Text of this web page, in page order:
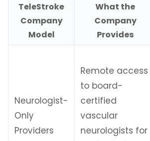
TeleStroke
Company
Model
What the
Company
Provides
Neurologist-
Only
Providers
Remote access
to board-
certified
vascular
neurologists for